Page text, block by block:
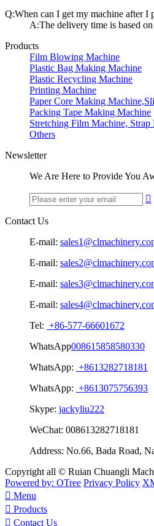
Q:When can I get my machine after I
A:The delivery time is based
Products
Film Blowing Machine
Plastic Bag Making Machine
Plastic Recycling Machine
Printing Machine
Paper Core Making
Packing Tape Making Machine
Stretching Film Machine,
Others
Newsletter
We Are Here to Provide You

Contact Us
E-mail:
E-mail:
E-mail:
E-mail:
Tel: +86-577-66601672
WhatsApp008615858580330
WhatsApp: +8613282718181
WhatsApp: +8613075756393
Skype: jackyliu222
WeChat: 008613282718181
Address: No.66, Bada Road,
Copyright all © Ruian Chuangli
Powered by: OTree Privacy Policy
 Menu
 Products
 Contact Us